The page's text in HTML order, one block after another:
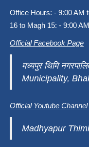
Office Hours: - 9:00 AM
16 to Magh 15: - 9:00
Official Facebook Page
मध्यपुर थिमि
Municipality,
Official Youtube Channel
Madhyapur